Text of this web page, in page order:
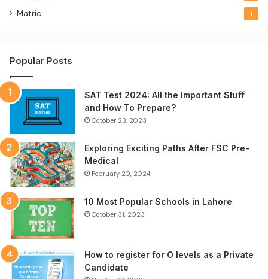
Matric 1
Popular Posts
SAT Test 2024: All the Important Stuff
and How To Prepare?
October 23, 2023
Exploring Exciting Paths After FSC Pre-
Medical
February 20, 2024
10 Most Popular Schools in Lahore
October 31, 2023
How to register for O levels as a Private
Candidate